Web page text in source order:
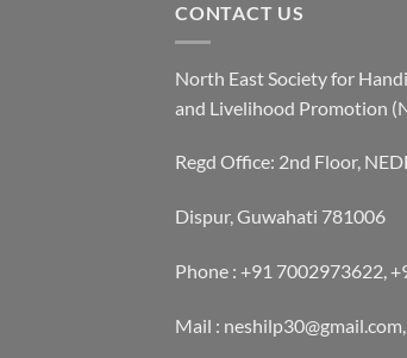
CONTACT US
North East Society for
and Livelihood Promotion
Regd Office: 2nd Floor,
Dispur, Guwahati 781006
Phone : +91 7002973622,
Mail :